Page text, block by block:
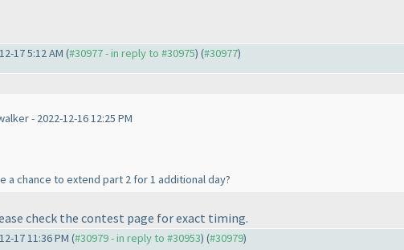
17 5:12 AM (#30977 - in reply to #30975) (#30977)
- 2022-12-16 12:25 PM
a chance to extend part 2 for 1 additional day?
check the contest page for exact timing.
17 11:36 PM (#30979 - in reply to #30953) (#30979)